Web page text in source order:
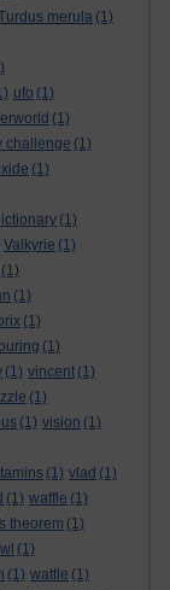
merula (1)
ufo (1)
(1)
challenge (1)
(1)
(1)
Valkyrie (1)
(1)
(1)
(1)
(1)
(1) vincent (1)
(1)
(1) vision (1)
(1) vlad (1)
(1) waffle (1)
theorem (1)
(1)
(1) wattle (1)